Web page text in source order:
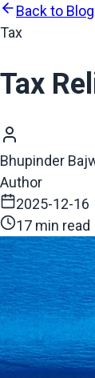
Back to Blog
Tax
Tax
Bhupinder
Author
2025-12-16
17 min read